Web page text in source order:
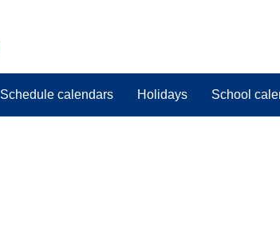
Schedule calendars Holidays School